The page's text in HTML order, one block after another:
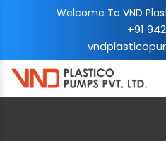
Welcome To VND
+91